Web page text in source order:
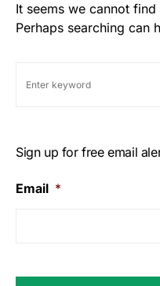
It seems we cannot
Perhaps searching can
Sign up for free email
Email *